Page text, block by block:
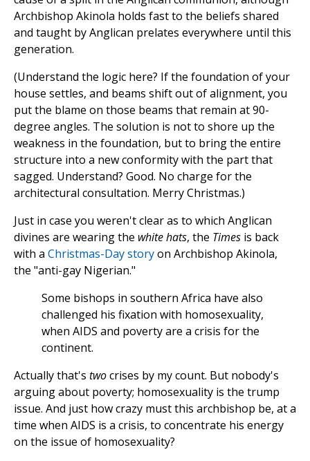
Archbishop Akinola holds fast to the beliefs shared
and taught by Anglican prelates everywhere until this
generation.
(Understand the logic here? If the foundation of your
house settles, and beams shift out of alignment, you
put the blame on those beams that remain at 90-
degree angles. The solution is not to shore up the
weakness in the foundation, but to bring the entire
structure into a new conformity with the part that
sagged. Understand? Good. No charge for the
architectural consultation. Merry Christmas.)
Just in case you weren't clear as to which Anglican
divines are wearing the white hats, the Times is back
with a Christmas-Day storyon Archbishop Akinola,
the "anti-gay Nigerian."
Some bishops in southern Africa have also
challenged his fixation with homosexuality,
when AIDS and poverty are a crisis for the
continent.
Actually that's twocrises by my count. But nobody's
arguing about poverty; homosexuality is the trump
issue. And just how crazy must this archbishop be, at a
time when AIDS is a crisis, to concentrate his energy
on the issue of homosexuality?